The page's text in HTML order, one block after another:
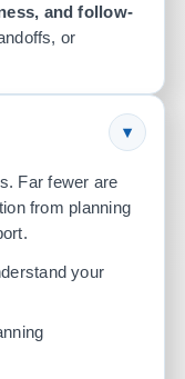
and follow-
or
▾
Far fewer are
from planning
your